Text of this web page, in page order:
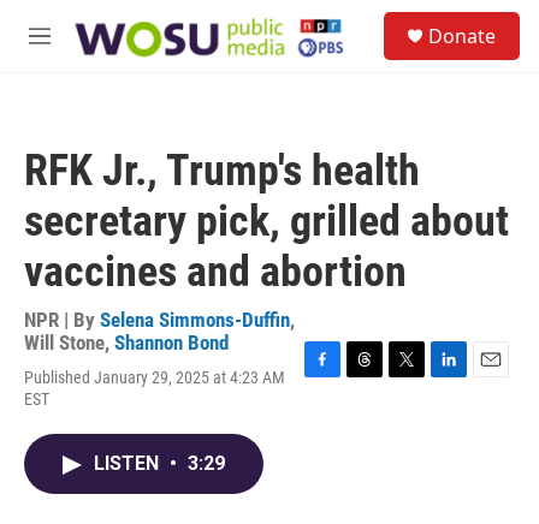
M
Donate
RFK Jr., Trump's health
secretary pick, grilled about
vaccines and abortion
NPR | By Selena Simmons-Duffin,
Will Stone, Shannon Bond
Published January 29, 2025 at 4:23 AM
EST
LISTEN • 3:29